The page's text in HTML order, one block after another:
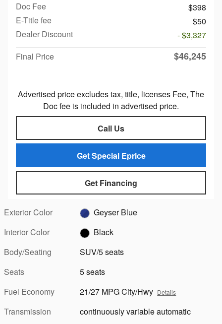
Doc Fee
$398
E-Title fee
$50
Dealer Discount
- $3,327
Final Price
$46,245
Advertised price excludes tax, title, licenses Fee, The
Doc fee is included in advertised price.
Call Us
Get Special Eprice
Get Financing
Exterior Color
Geyser Blue
Interior Color
Black
Body/Seating
SUV/5 seats
Seats
5 seats
Fuel Economy
21/27 MPG City/Hwy Details
Transmission
continuously variable automatic